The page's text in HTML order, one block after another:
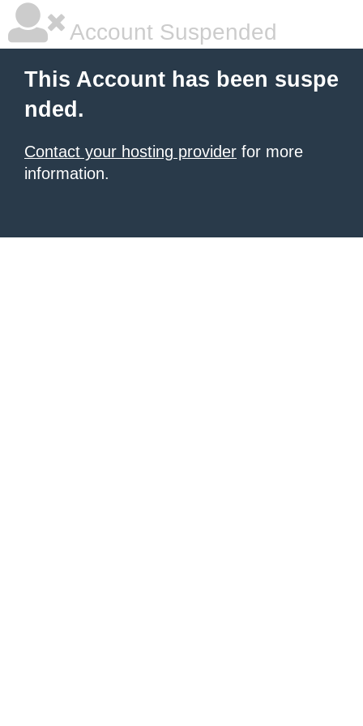
Account Suspended
This Account has been suspe
nded.
Contact your hosting provider for more
information.